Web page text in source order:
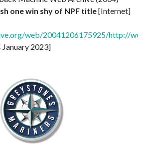
one win shy of NPF title[Internet]
web/20041206175925/http://
2023]